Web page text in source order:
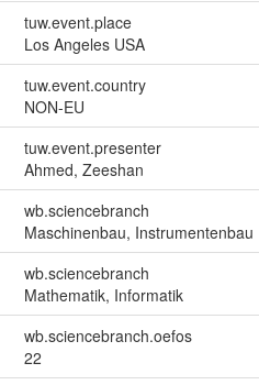
tuw.event.place
Los Angeles USA
tuw.event.country
NON-EU
tuw.event.presenter
Ahmed, Zeeshan
wb.sciencebranch
Maschinenbau, Instrumentenbau
wb.sciencebranch
Mathematik, Informatik
wb.sciencebranch.oefos
22